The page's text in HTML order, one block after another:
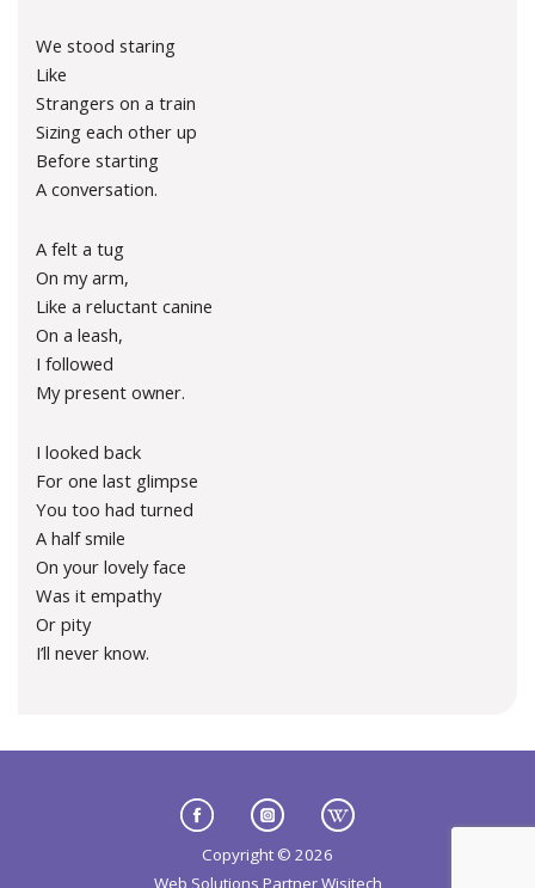
We stood staring
Like
Strangers on a train
Sizing each other up
Before starting
A conversation.
A felt a tug
On my arm,
Like a reluctant canine
On a leash,
I followed
My present owner.
I looked back
For one last glimpse
You too had turned
A half smile
On your lovely face
Was it empathy
Or pity
I’ll never know.
Copyright © 2026
Web Solutions PartnerWisitech